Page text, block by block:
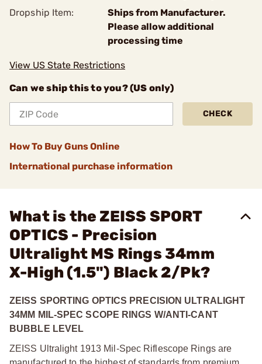
Dropship Item:
Ships from Manufacturer.
Please allow additional
processing time
View US State Restrictions
Can we ship this to you? (US only)
CHECK
How To Buy Guns Online
International purchase information
What is the ZEISS SPORT
OPTICS - Precision
Ultralight MS Rings 34mm
X-High (1.5") Black 2/Pk?
ZEISS SPORTING OPTICS PRECISION ULTRALIGHT
34MM MIL-SPEC SCOPE RINGS W/ANTI-CANT
BUBBLE LEVEL
ZEISS Ultralight 1913 Mil-Spec Riflescope Rings are